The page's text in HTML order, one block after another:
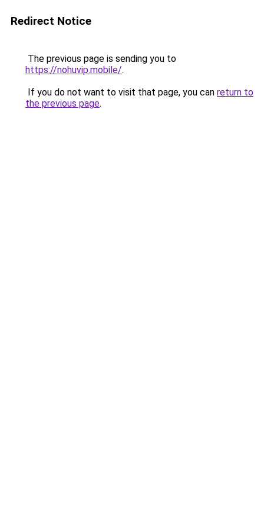
Redirect Notice
The previous page is sending you to
https://nohuvip.mobile/.
If you do not want to visit that page, you can return to
the previous page.